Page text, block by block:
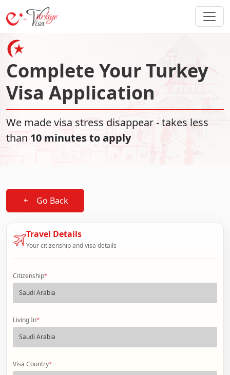
Complete Your Turkey
Visa Application
We made visa stress disappear - takes less
than 10 minutes to apply
Go Back
Travel Details
Your citizenship and visa details
Citizenship*
Living In*
Visa Country*